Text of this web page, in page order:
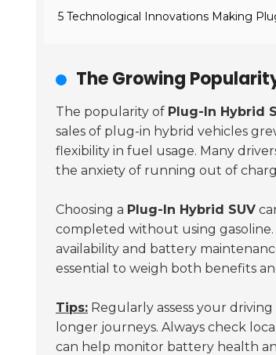
5 Technological Innovations Making
The Growing
The popularity of Plug-In Hybrid
sales of plug-in hybrid vehicles
flexibility in fuel usage. Many
the anxiety of running out of
Choosing a Plug-In Hybrid SUV
completed without using
availability and battery
essential to weigh both benefits
Tips: Regularly assess your
longer journeys. Always check
can help monitor battery health